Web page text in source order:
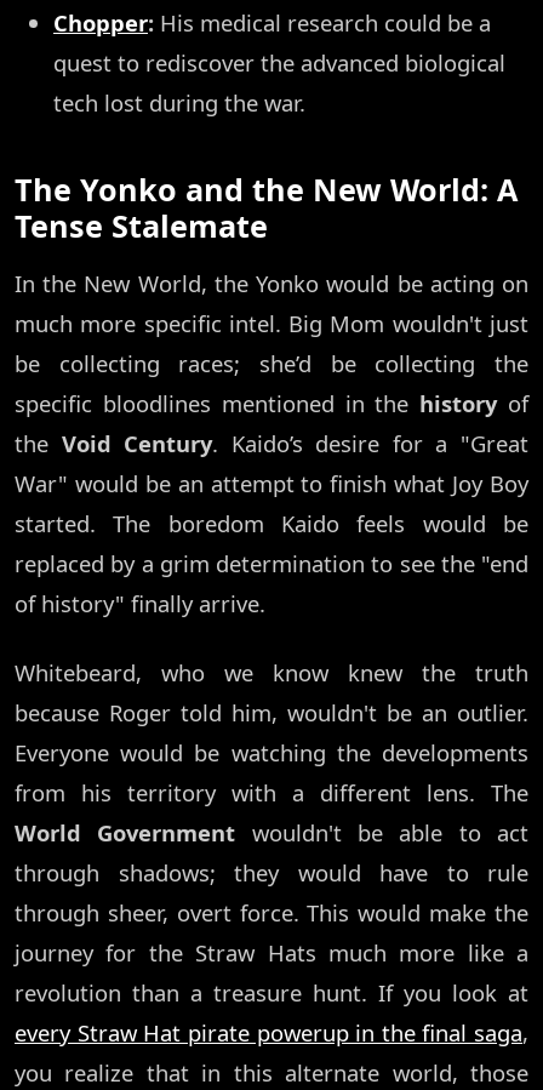
Chopper: His medical research could be a
quest to rediscover the advanced biological
tech lost during the war.
The Yonko and the New World: A
Tense Stalemate
In the New World, the Yonko would be acting on
much more specific intel. Big Mom wouldn't just
be collecting races; she’d be collecting the
specific bloodlines mentioned in the historyof
the Void Century. Kaido’s desire for a "Great
War" would be an attempt to finish what Joy Boy
started. The boredom Kaido feels would be
replaced by a grim determination to see the "end
of history" finally arrive.
Whitebeard, who we know knew the truth
because Roger told him, wouldn't be an outlier.
Everyone would be watching the developments
from his territory with a different lens. The
World Government wouldn't be able to act
through shadows; they would have to rule
through sheer, overt force. This would make the
journey for the Straw Hats much more like a
revolution than a treasure hunt. If you look at
every Straw Hat pirate powerup in the final saga,
you realize that in this alternate world, those